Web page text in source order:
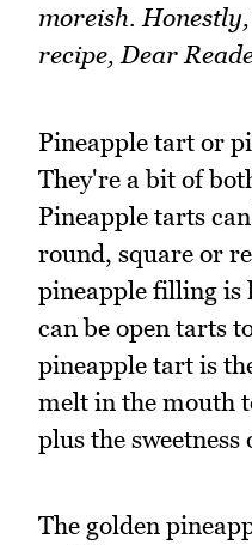
moreish.
recipe, Dear
Pineapple tart or
They're a bit of
Pineapple tarts
round, square or
pineapple filling is
can be open tarts
pineapple tart is
melt in the mouth
plus the
The golden